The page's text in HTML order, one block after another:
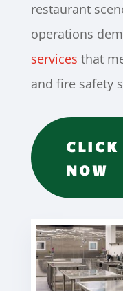
restaurant
operations
services that
and fire safety
CLICK
NOW